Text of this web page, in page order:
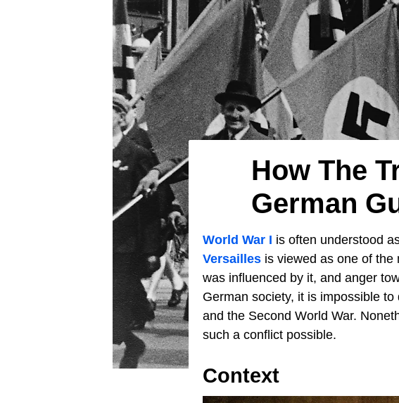
How The
German
World War I is often understood
Versailles is viewed as one of the
was influenced by it, and anger
German society, it is impossible
and the Second World War.
such a conflict possible.
Context